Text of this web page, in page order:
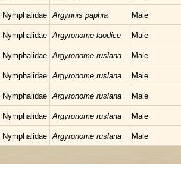
Nymphalidae Argynnis paphia Male
Nymphalidae Argyronome laodice Male
Nymphalidae Argyronome ruslana Male
Nymphalidae Argyronome ruslana Male
Nymphalidae Argyronome ruslana Male
Nymphalidae Argyronome ruslana Male
Nymphalidae Argyronome ruslana Male